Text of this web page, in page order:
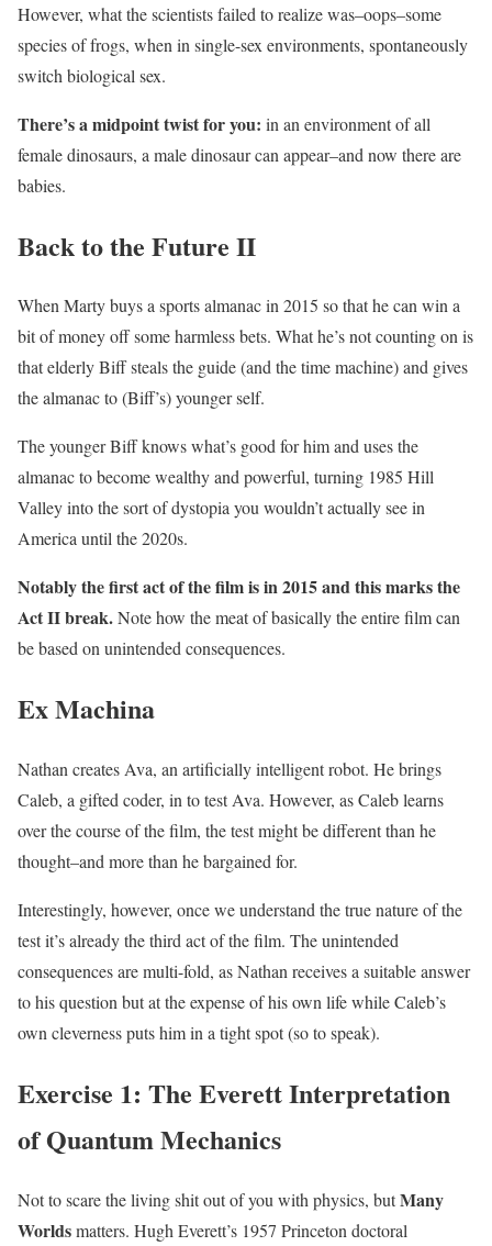
However, what the scientists failed to realize was–oops–some
species of frogs, when in single-sex environments, spontaneously
switch biological sex.
There’s a midpoint twist for you: in an environment of all
female dinosaurs, a male dinosaur can appear–and now there are
babies.
Back to the Future II
When Marty buys a sports almanac in 2015 so that he can win a
bit of money off some harmless bets. What he’s not counting on is
that elderly Biff steals the guide (and the time machine) and gives
the almanac to (Biff’s) younger self.
The younger Biff knows what’s good for him and uses the
almanac to become wealthy and powerful, turning 1985 Hill
Valley into the sort of dystopia you wouldn’t actually see in
America until the 2020s.
Notably the first act of the film is in 2015 and this marks the
Act II break.Note how the meat of basically the entire film can
be based on unintended consequences.
Ex Machina
Nathan creates Ava, an artificially intelligent robot. He brings
Caleb, a gifted coder, in to test Ava. However, as Caleb learns
over the course of the film, the test might be different than he
thought–and more than he bargained for.
Interestingly, however, once we understand the true nature of the
test it’s already the third act of the film. The unintended
consequences are multi-fold, as Nathan receives a suitable answer
to his question but at the expense of his own life while Caleb’s
own cleverness puts him in a tight spot (so to speak).
Exercise 1: The Everett Interpretation
of Quantum Mechanics
Not to scare the living shit out of you with physics, butMany
Worldsmatters. Hugh Everett’s 1957 Princeton doctoral